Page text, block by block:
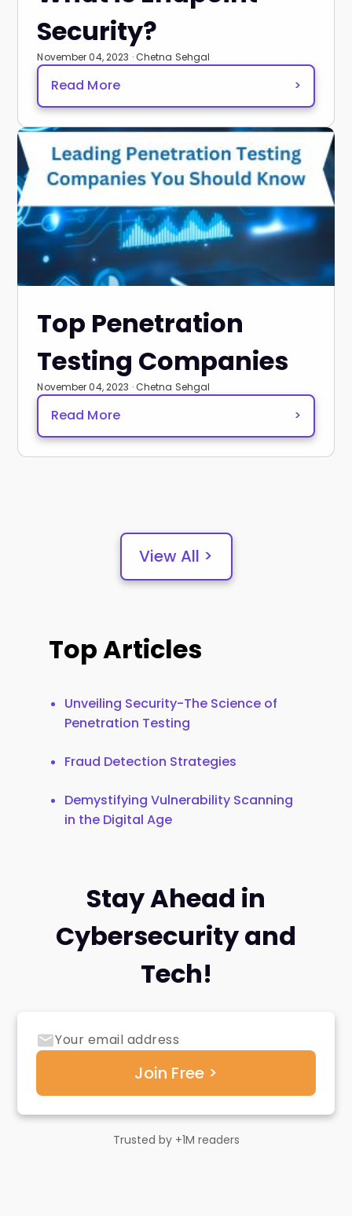
Security?
November 04, 2023 · Chetna Sehgal
Read More >
Top Penetration
Testing Companies
November 04, 2023 · Chetna Sehgal
Read More >
View All >
Top Articles
Unveiling Security-The Science of
Penetration Testing
Fraud Detection Strategies
Demystifying Vulnerability Scanning
in the Digital Age
Stay Ahead in
Cybersecurity and
Tech!
Trusted by +1M readers